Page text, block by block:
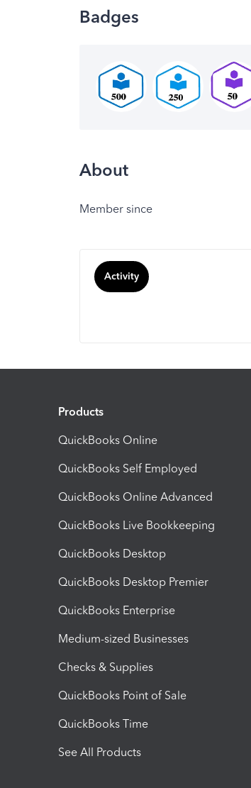
Badges
About
Member since
Activity
Products
QuickBooks Online
QuickBooks Self Employed
QuickBooks Online Advanced
QuickBooks Live Bookkeeping
QuickBooks Desktop
QuickBooks Desktop Premier
QuickBooks Enterprise
Medium-sized Businesses
Checks & Supplies
QuickBooks Point of Sale
QuickBooks Time
See All Products